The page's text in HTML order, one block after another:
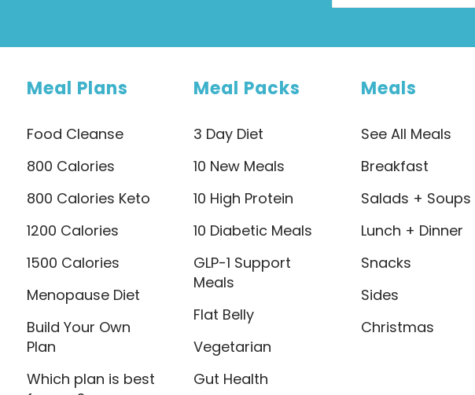
Meal Plans
Food Cleanse
800 Calories
800 Calories Keto
1200 Calories
1500 Calories
Menopause Diet
Build Your Own
Plan
Which plan is best
Meal Packs
3 Day Diet
10 New Meals
10 High Protein
10 Diabetic Meals
GLP-1 Support
Meals
Flat Belly
Vegetarian
Gut Health
Meals
See All Meals
Breakfast
Salads + Soups
Lunch + Dinner
Snacks
Sides
Christmas